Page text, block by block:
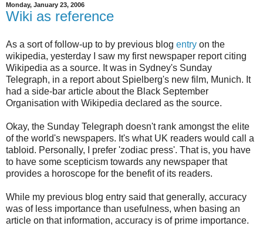
Monday, January 23, 2006
Wiki as reference
As a sort of follow-up to by previous blog entry on the
wikipedia, yesterday I saw my first newspaper report citing
Wikipedia as a source. It was in Sydney's Sunday
Telegraph, in a report about Spielberg's new film, Munich. It
had a side-bar article about the Black September
Organisation with Wikipedia declared as the source.
Okay, the Sunday Telegraph doesn't rank amongst the elite
of the world's newspapers. It's what UK readers would call a
tabloid. Personally, I prefer 'zodiac press'. That is, you have
to have some scepticism towards any newspaper that
provides a horoscope for the benefit of its readers.
While my previous blog entry said that generally, accuracy
was of less importance than usefulness, when basing an
article on that information, accuracy is of prime importance.